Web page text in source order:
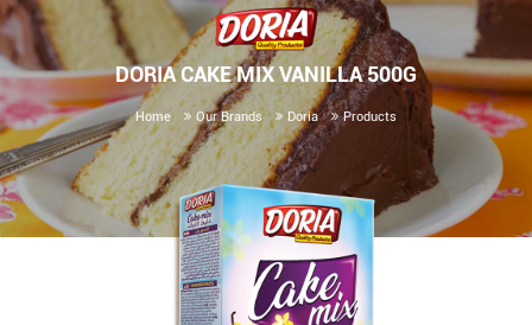
DORIA CAKE MIX VANILLA 500G
Home Our Brands Doria Products